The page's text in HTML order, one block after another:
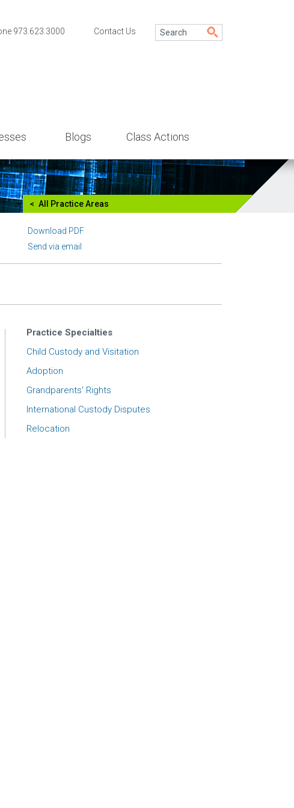
973.623.3000 Contact Us
Blogs Class Actions
All Practice Areas
Download PDF
Send via email
Practice Specialties
Child Custody and Visitation
Adoption
Grandparents' Rights
International Custody Disputes
Relocation